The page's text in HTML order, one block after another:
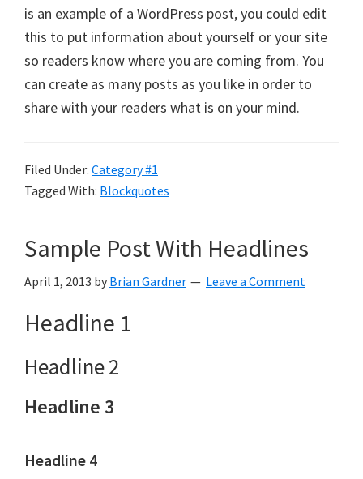
is an example of a WordPress post, you could edit
this to put information about yourself or your site
so readers know where you are coming from. You
can create as many posts as you like in order to
share with your readers what is on your mind.
Filed Under: Category #1
Tagged With: Blockquotes
Sample Post With Headlines
April 1, 2013 by Brian Gardner Leave a Comment
Headline 1
Headline 2
Headline 3
Headline 4